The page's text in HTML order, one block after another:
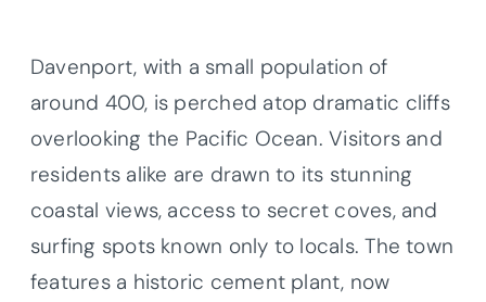
Davenport, with a small population of
around 400, is perched atop dramatic cliffs
overlooking the Pacific Ocean. Visitors and
residents alike are drawn to its stunning
coastal views, access to secret coves, and
surfing spots known only to locals. The town
features a historic cement plant, now